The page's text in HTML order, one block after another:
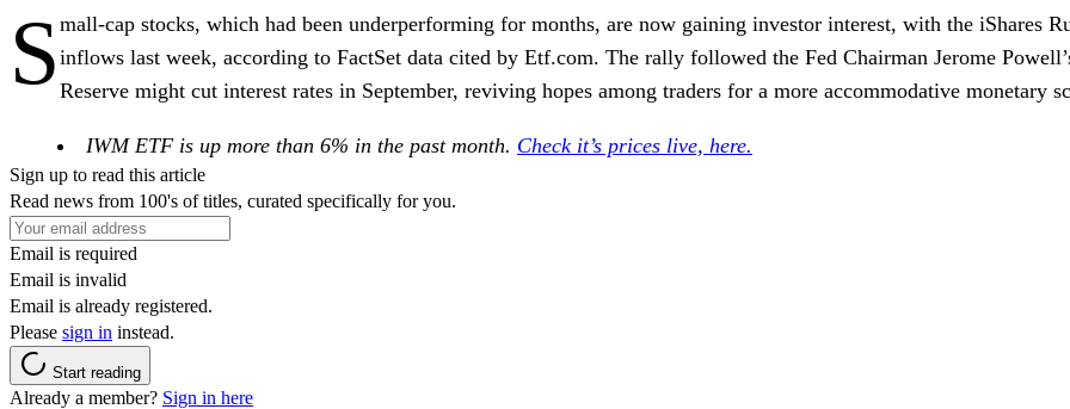
S mall-cap stocks, which had been underperforming for months, are now gaining investor interest, with the iShares
inflows last week, according to FactSet data cited by Etf.com. The rally followed the Fed Chairman Jerome
Reserve might cut interest rates in September, reviving hopes among traders for a more accommodative monetary
IWM ETF is up more than 6% in the past month. Check it’s prices live, here.
Sign up to read this article
Read news from 100's of titles, curated specifically for you.
Email is required
Email is invalid
Email is already registered.
Please sign in instead.
Start reading
Already a member? Sign in here